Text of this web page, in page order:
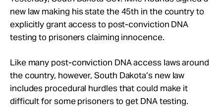
Take Action
About
new law making his state the 45th in the country to
explicitly grant access to post-conviction DNA
testing to prisoners claiming innocence.
Like many post-conviction DNA access laws around
the country, however, South Dakota’s new law
includes procedural hurdles that could make it
difficult for some prisoners to get DNA testing.